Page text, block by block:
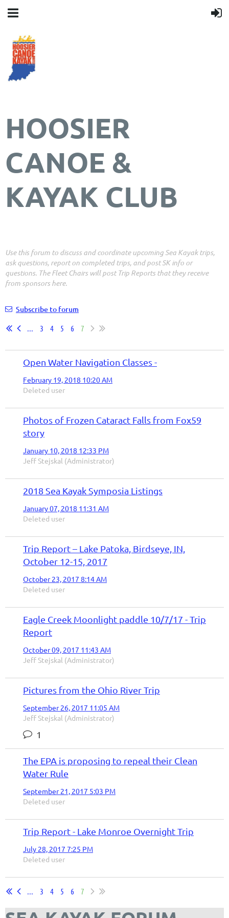
HOOSIER
CANOE &
KAYAK CLUB
Use this forum to discuss and coordinate upcoming Sea Kayak trips,
ask questions, report on completed trips, and post SK info or
questions. The Fleet Chairs will post Trip Reports that they receive
from sponsors here.
Subscribe to forum
...
3 4 5 6 7
Open Water Navigation Classes -
February 19, 2018 10:20 AM
Deleted user
Photos of Frozen Cataract Falls from Fox59
story
January 10, 2018 12:33 PM
Jeff Stejskal (Administrator)
2018 Sea Kayak Symposia Listings
January 07, 2018 11:31 AM
Deleted user
Trip Report – Lake Patoka, Birdseye, IN,
October 12-15, 2017
October 23, 2017 8:14 AM
Deleted user
Eagle Creek Moonlight paddle 10/7/17 - Trip
Report
October 09, 2017 11:43 AM
Jeff Stejskal (Administrator)
Pictures from the Ohio River Trip
September 26, 2017 11:05 AM
Jeff Stejskal (Administrator)
1
The EPA is proposing to repeal their Clean
Water Rule
September 21, 2017 5:03 PM
Deleted user
Trip Report - Lake Monroe Overnight Trip
July 28, 2017 7:25 PM
Deleted user
... 3 4 5 6 7